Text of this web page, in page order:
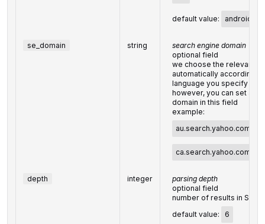
default value: android
se_domain string
search engine domain
optional field
we choose the relevant
automatically according
language you specify
however, you can set a
domain in this field
example:
au.search.yahoo.com
ca.search.yahoo.com
depth integer
parsing depth
optional field
number of results in SERP
default value:
6